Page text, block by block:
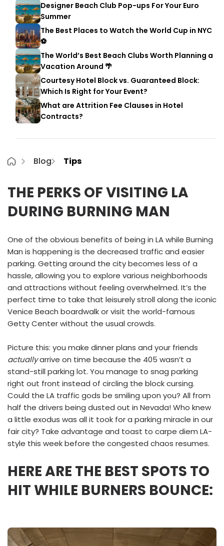
Designer Beach Club Pop-ups For Your Euro
Summer
The Best Places to Watch the World Cup in NYC
⚽
The World’s Best Beach Clubs Worth Planning a
Vacation Around 🌴
Courtesy Hotel Block vs. Guaranteed Block:
Which Is Right for Your Event?
What are Attrition Fee Clauses in Hotel
Contracts?
Blog Tips
THE PERKS OF VISITING LA
DURING BURNING MAN
One of the obvious benefits of being in LA while Burning
Man is happening is the decreased traffic and easier
parking. Getting around the city becomes less of a
hassle, allowing you to explore various neighborhoods
and attractions without feeling overwhelmed. It’s the
perfect time to take that leisurely stroll along the iconic
Venice Beach boardwalk or visit the world-famous
Getty Center without the usual crowds.
Picture this: you make dinner plans and your friends
actuallyarrive on time because the 405 wasn’t a
stand-still parking lot. You manage to snag parking
right out front instead of circling the block cursing.
Could the LA traffic gods be smiling upon you? All from
half the drivers being dusted out in Nevada! Who knew
a little exodus was all it took for a parking miracle in our
fair city? Take advantage and toast to carpe diem LA-
style this week before the congested chaos resumes.
HERE ARE THE BEST SPOTS TO
HIT WHILE BURNERS BOUNCE: